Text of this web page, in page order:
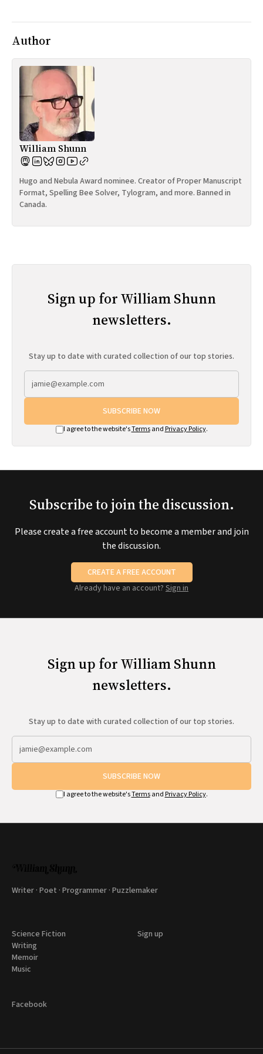
Post-Mormonism
SUBSCRIBE
Author
William Shunn
Hugo and Nebula Award nominee. Creator of Proper Manuscript
Format, Spelling Bee Solver, Tylogram, and more. Banned in
Canada.
Sign up for William Shunn
newsletters.
Stay up to date with curated collection of our top stories.
SUBSCRIBE NOW
I agree to the website'sTermsand Privacy Policy.
Subscribe to join the discussion.
Please create a free account to become a member and join
the discussion.
CREATE A FREE ACCOUNT
Already have an account? Sign in
Sign up for William Shunn
newsletters.
Stay up to date with curated collection of our top stories.
SUBSCRIBE NOW
I agree to the website'sTermsand Privacy Policy.
Writer · Poet · Programmer · Puzzlemaker
Science Fiction
Writing
Memoir
Music
Sign up
Facebook